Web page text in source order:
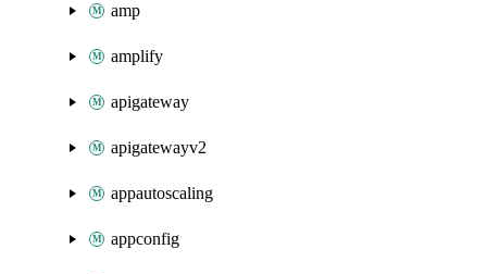
amp
amplify
apigateway
apigatewayv2
appautoscaling
appconfig